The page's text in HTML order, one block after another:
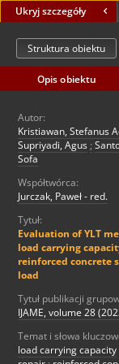
Ukryj szczegóły
Struktura obiektu
Opis obiektu
Autor:
Kristiawan, Stefanus
Supriyadi, Agus ;
Sofa
Współtwórca:
Jurczak, Paweł - red.
Tytuł:
Evaluation of YLT
load carrying
reinforced concrete
load
Tytuł publikacji
IJAME, volume 28
Temat i słowa
load carrying capacity